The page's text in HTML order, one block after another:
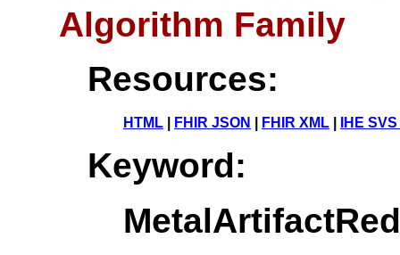
Algorithm Family
Resources:
HTML FHIR JSON FHIR XML IHE
Keyword: